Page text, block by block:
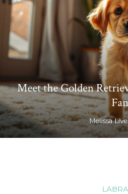
Meet the Golden
Melissa